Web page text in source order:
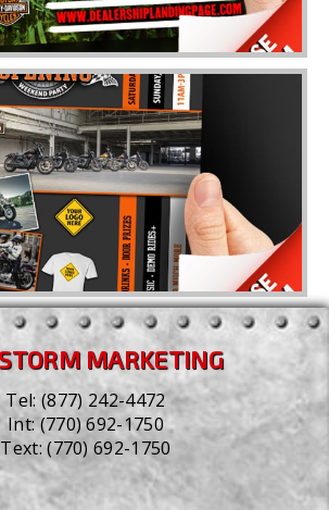
MARKETING
Tel:(877) 242-4472
Int:(770) 692-1750
Text:(770) 692-1750